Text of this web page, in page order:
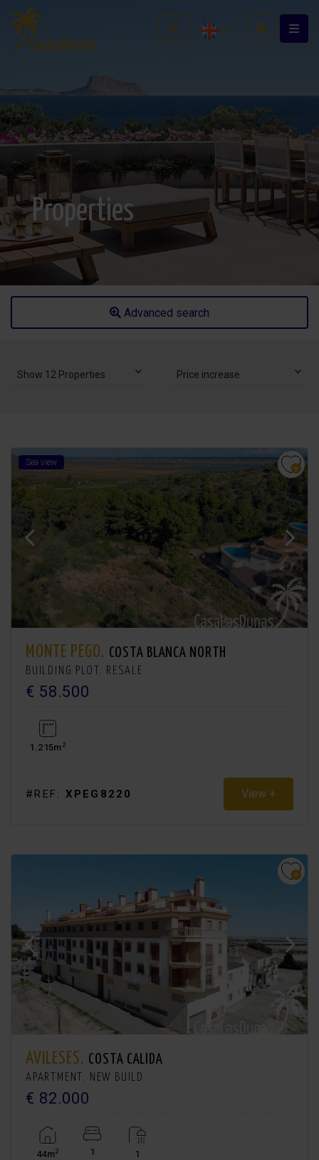
Properties
Advanced search
Show 12 Properties Price increase
Sea view
MONTE PEGO. COSTA BLANCA NORTH
BUILDING PLOT. RESALE
€ 58.500
1.215m2
#REF: XPEG8220 View +
AVILESES. COSTA CALIDA
APARTMENT. NEW BUILD
€ 82.000
44m2 1 1